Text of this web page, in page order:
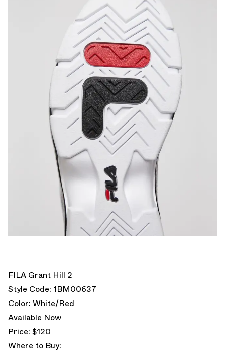
FILA Grant Hill 2
Style Code: 1BM00637
Color: White/Red
Available Now
Price: $120
Where to Buy: